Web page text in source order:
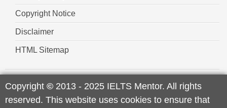
Copyright Notice
Disclaimer
HTML Sitemap
Copyright © 2013 - 2025 IELTS Mentor. All rights
reserved. This website uses cookies to ensure that